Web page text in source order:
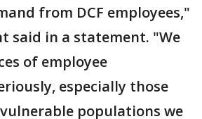
from DCF employees,"
said in a statement. "We
of employee
especially those
populations we